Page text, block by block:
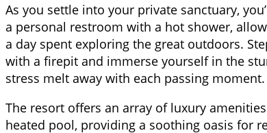
As you settle into your private sanctuary,
a personal restroom with a hot shower,
a day spent exploring the great outdoors.
with a firepit and immerse yourself in the
stress melt away with each passing moment.
The resort offers an array of luxury
heated pool, providing a soothing oasis for